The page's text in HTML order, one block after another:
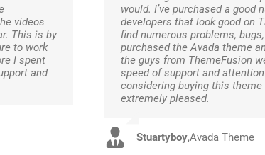
videos
This is by
to work
I spent
and
would. I’ve purchased a good
developers that look good on
find numerous problems,
purchased the Avada theme
the guys from ThemeFusion
speed of support and
considering buying this
extremely pleased.
Stuartyboy,Avada Theme